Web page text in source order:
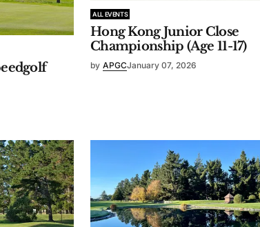
ALL EVENTS
Hong Kong Junior Close
Championship (Age 11-17)
by APGCJanuary 07, 2026